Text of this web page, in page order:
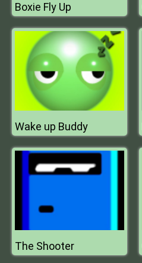
Boxie Fly Up
Wake up Buddy
The Shooter